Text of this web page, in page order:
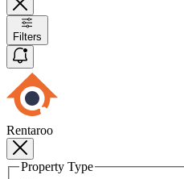
Filters
Rentaroo
Property Type